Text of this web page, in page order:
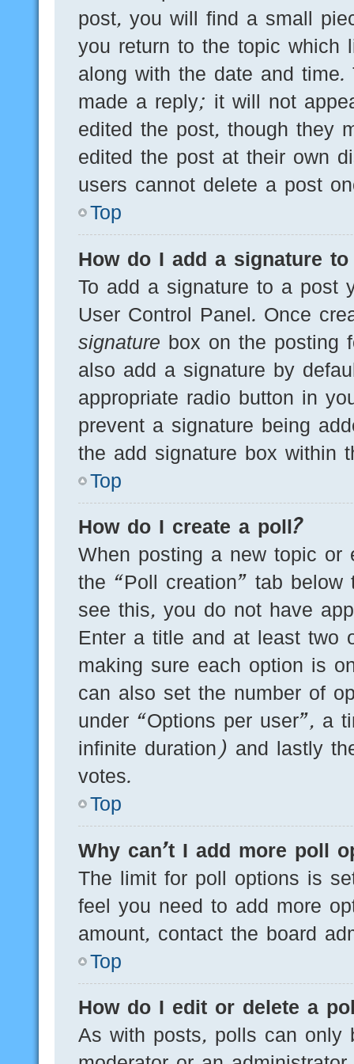
post, you will find a small
you return to the topic which
along with the date and
made a reply; it will not
edited the post, though they
edited the post at their own
users cannot delete a post
Top
How do I add a signature
To add a signature to a post
User Control Panel. Once
signature box on the posting
also add a signature by
appropriate radio button in
prevent a signature being
the add signature box within
Top
How do I create a poll?
When posting a new topic
the “Poll creation” tab
see this, you do not have
Enter a title and at least two
making sure each option is
can also set the number of
under “Options per user”, a
infinite duration) and lastly
votes.
Top
Why can’t I add more poll
The limit for poll options is
feel you need to add more
amount, contact the board
Top
How do I edit or delete a
As with posts, polls can only